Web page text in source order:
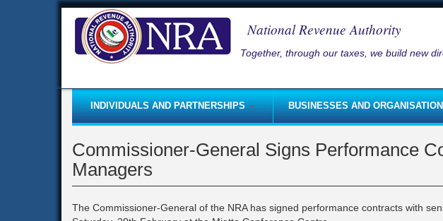
National Revenue Authority
Together, through our taxes, we build new
INDIVIDUALS AND PARTNERSHIPS
Non-Residents Coming to Sierra Leone
Small and Micro Taxpayer Regime
Paying Taxes
Income Tax
Rent Tax
BUSINESSES AND
Starting a Business
Submitting Returns
Licenses
Rent Tax
Commissioner-General Signs Performance
Managers
The Commissioner-General of the NRA has signed performance contracts with